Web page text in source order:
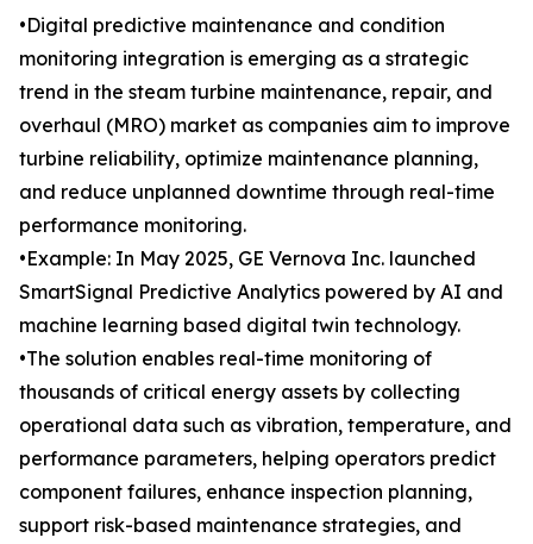
•Digital predictive maintenance and condition
monitoring integration is emerging as a strategic
trend in the steam turbine maintenance, repair, and
overhaul (MRO) market as companies aim to improve
turbine reliability, optimize maintenance planning,
and reduce unplanned downtime through real-time
performance monitoring.
•Example: In May 2025, GE Vernova Inc. launched
SmartSignal Predictive Analytics powered by AI and
machine learning based digital twin technology.
•The solution enables real-time monitoring of
thousands of critical energy assets by collecting
operational data such as vibration, temperature, and
performance parameters, helping operators predict
component failures, enhance inspection planning,
support risk-based maintenance strategies, and